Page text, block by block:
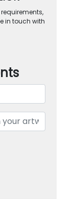
in touch with